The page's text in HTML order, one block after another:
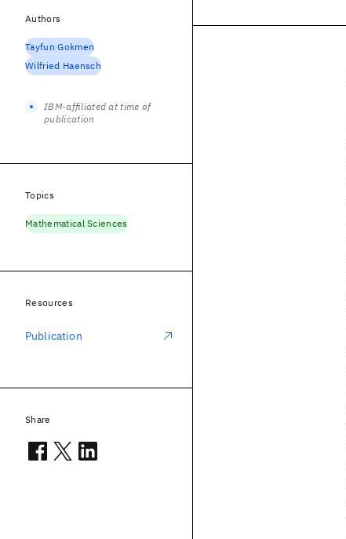
Authors
Tayfun Gokmen
Wilfried Haensch
IBM-affiliated at time of
publication
Topics
Mathematical Sciences
Resources
Publication
Share